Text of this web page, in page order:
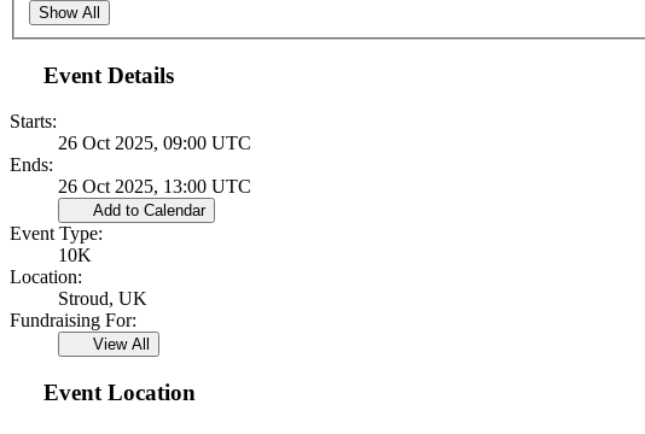
Show All
Event Details
Starts:
26 Oct 2025, 09:00 UTC
Ends:
26 Oct 2025, 13:00 UTC
Add to Calendar
Event Type:
10K
Location:
Stroud, UK
Fundraising For:
View All
Event Location